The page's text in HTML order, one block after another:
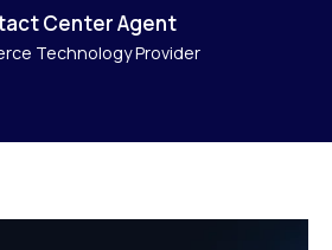
Center Agent
Technology Provider